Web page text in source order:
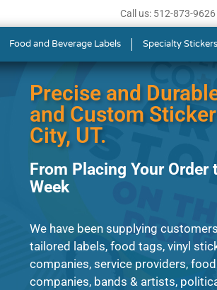
Call us: 512-873-9626
Food and Beverage Labels Specialty Stickers
Precise and
and Custom
City, UT.
From Placing Your
Week
We have been supplying
tailored labels, food tags, vinyl
companies, service providers,
companies, bands & artists,